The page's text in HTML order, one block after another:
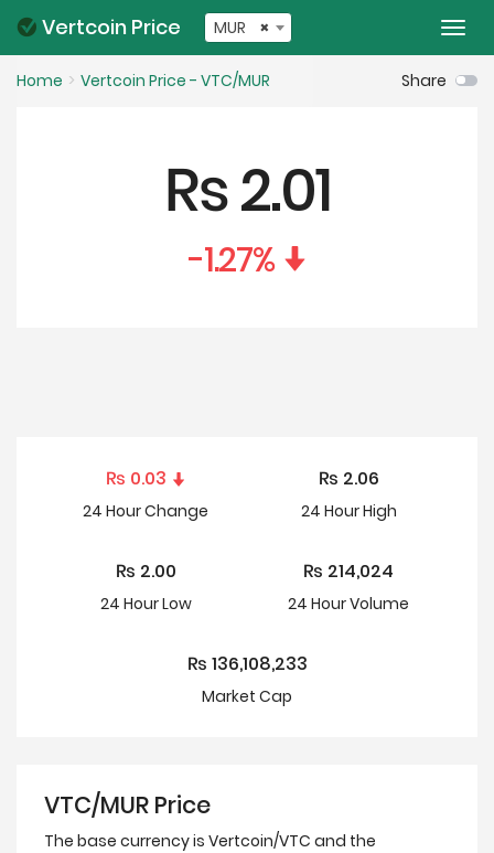
Vertcoin Price ×
MUR
Home Vertcoin Price - VTC/MUR Share
₨2.01
-1.27%
₨ 0.03
24 HourChange
₨ 2.06
24 HourHigh
₨ 2.00
24 HourLow
₨ 214,024
24 Hour Volume
₨ 136,108,233
Market Cap
VTC/MUR Price
The base currency is Vertcoin/VTC and the